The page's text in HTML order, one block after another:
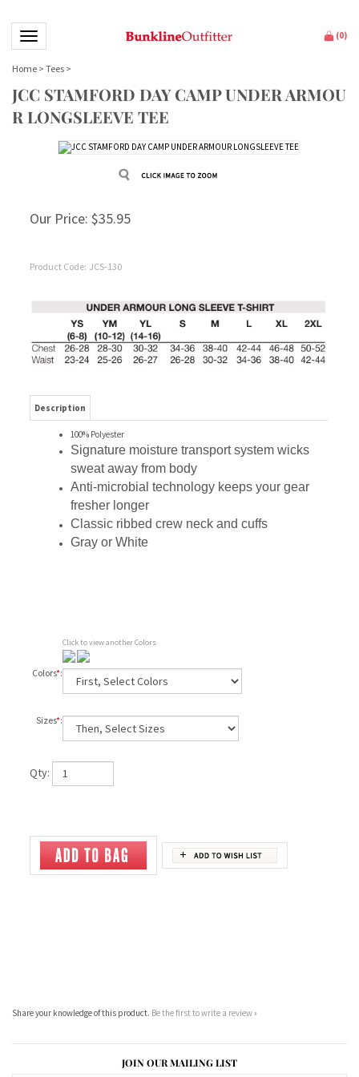
Toggle navigation (0)
Home > Tees >
JCC STAMFORD DAY CAMP UNDER ARMOU
R LONGSLEEVE TEE
Our Price: $35.95
Product Code: JCS-130
Description
100% Polyester
Signature moisture transport system wicks
sweat away from body
Anti-microbial technology keeps your gear
fresher longer
Classic ribbed crew neck and cuffs
Gray or White
Click to view another Colors
Colors*:
Sizes*:
Qty:
JOIN OUR MAILING LIST